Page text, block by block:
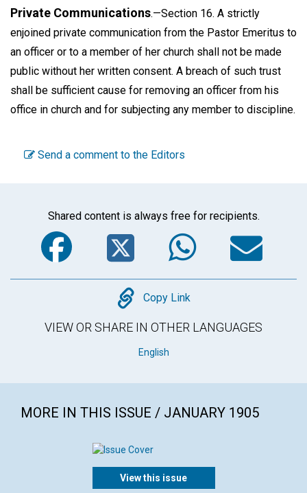
Private Communications.—Section 16. A strictly
enjoined private communication from the Pastor Emeritus to
an officer or to a member of her church shall not be made
public without her written consent. A breach of such trust
shall be sufficient cause for removing an officer from his
office in church and for subjecting any member to discipline.
Send a comment to the Editors
Shared content is always free for recipients.
Facebook
Twitter
Copy
Copy Link
VIEW OR SHARE IN OTHER LANGUAGES
English
MORE IN THIS ISSUE / JANUARY 1905
View this issue